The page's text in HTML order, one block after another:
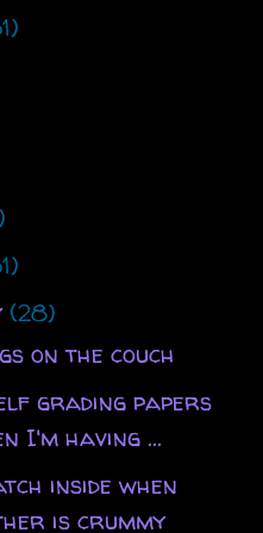
(28)
on the couch
grading papers
I'm having ...
inside when
is crummy